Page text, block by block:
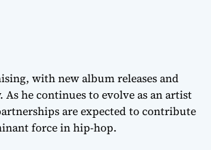
with new album releases and
he continues to evolve as an artist
are expected to contribute
force in hip-hop.